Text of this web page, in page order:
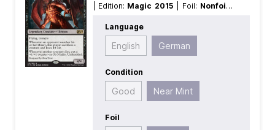
| Edition: Magic 2015 | Foil: Nonfoil |
Rarity:Rare | Type:
Creature
Language
English German
Condition
Good Near Mint
Foil